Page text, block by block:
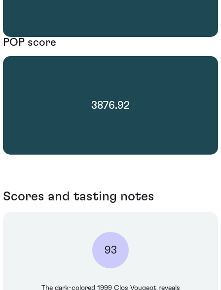
POP score
3876.92
Scores and tasting notes
93
The dark-colored 1999 Clos Vougeot reveals